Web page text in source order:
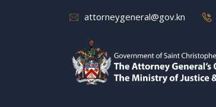
attorneygeneral@gov.kn